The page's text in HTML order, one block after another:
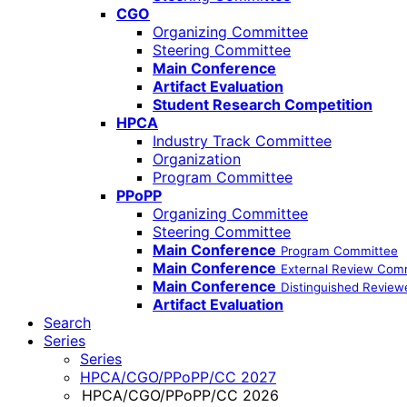
CGO
Organizing Committee
Steering Committee
Main Conference
Artifact Evaluation
Student Research Competition
HPCA
Industry Track Committee
Organization
Program Committee
PPoPP
Organizing Committee
Steering Committee
Main Conference Program Committee
Main Conference External Review
Main Conference Distinguished
Artifact Evaluation
Search
Series
Series
HPCA/CGO/PPoPP/CC 2027
HPCA/CGO/PPoPP/CC 2026